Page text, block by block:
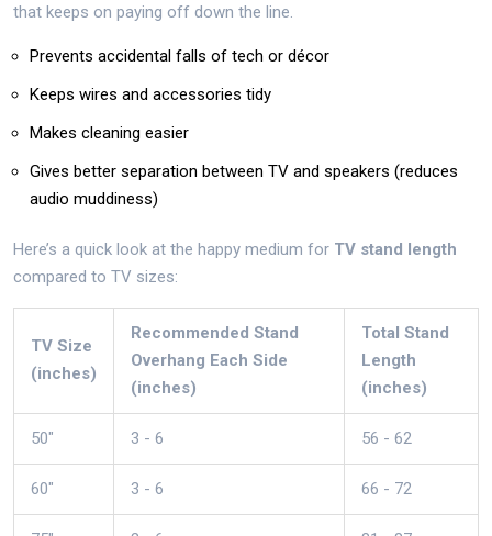
that keeps on paying off down the line.
Prevents accidental falls of tech or décor
Keeps wires and accessories tidy
Makes cleaning easier
Gives better separation between TV and speakers (reduces
audio muddiness)
Here’s a quick look at the happy medium for TV stand length
compared to TV sizes:
TV Size
(inches)
Recommended Stand
Overhang Each Side
(inches)
Total Stand
Length
(inches)
50" 3 - 6 56 - 62
60" 3 - 6 66 - 72